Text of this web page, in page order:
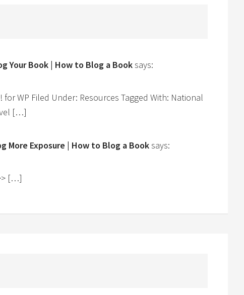
Your Book | How to Blog a Booksays:
WP Filed Under: Resources Tagged With: National
[…]
More Exposure | How to Blog a Booksays:
[…]